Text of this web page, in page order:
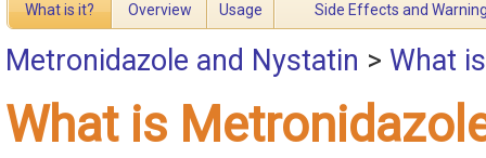
What is it? Overview Usage Side Effects and
Metronidazole and Nystatin > What
What is